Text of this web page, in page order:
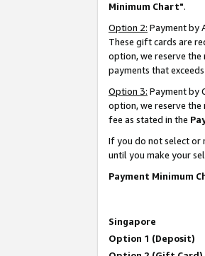
Minimum Chart".
Option 2: Payment by
These gift cards are
option, we reserve the
payments that
Option 3: Payment by
option, we reserve the
fee as stated in the
If you do not select or
until you make your
Payment Minimum
Singapore
Option 1 (Deposit)